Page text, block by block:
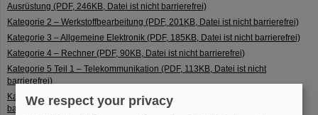
Ausrüstung (PDF, 246KB, Datei ist nicht barrierefrei)
Kategorie 2 – Werkstoffbearbeitung (PDF, 201KB, Datei ist nicht barrierefrei)
Kategorie 3 – Allgemeine Elektronik (PDF, 185KB, Datei ist nicht barrierefrei)
Kategorie 4 – Rechner (PDF, 90KB, Datei ist nicht barrierefrei)
Kategorie 5 Teil 1 – Telekommunikation (PDF, 113KB, Datei ist nicht
barrierefrei)
Kategorie 5 Teil 2 – Informationssicherheit (PDF, 111KB, Datei ist nicht
barrierefrei)
We respect your privacy